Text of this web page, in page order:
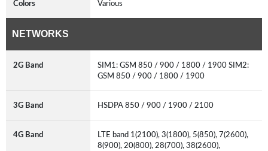
Colors Various
NETWORKS
2G Band
SIM1: GSM 850 / 900 / 1800 / 1900 SIM2:
GSM 850 / 900 / 1800 / 1900
3G Band HSDPA 850 / 900 / 1900 / 2100
4G Band
LTE band 1(2100), 3(1800), 5(850), 7(2600),
8(900), 20(800), 28(700), 38(2600),